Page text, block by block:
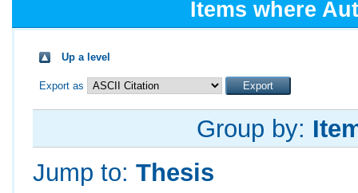
Items where
Up a level
Export as
Group by:
Jump to:Thesis